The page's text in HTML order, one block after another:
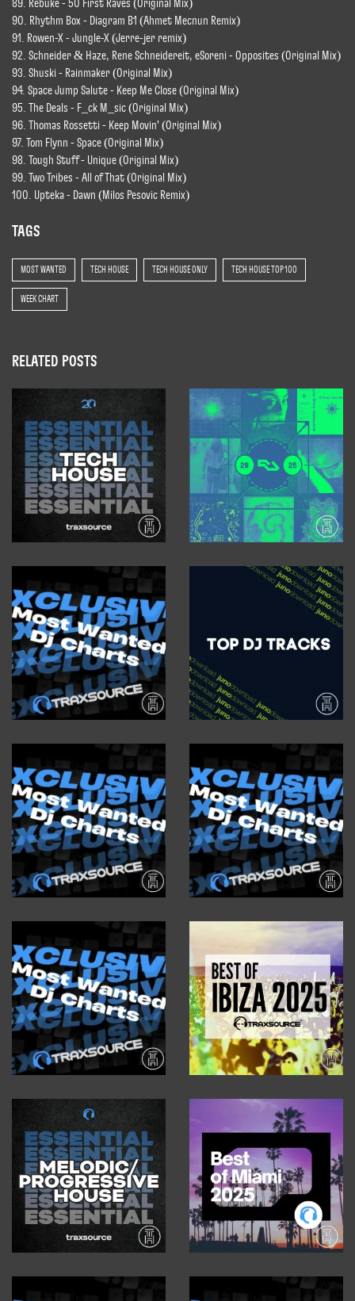
89. Rebuke - 50 First Raves (Original Mix)
90. Rhythm Box - Diagram B1 (Ahmet Mecnun Remix)
91. Rowen-X - Jungle-X (Jerre-jer remix)
92. Schneider & Haze, Rene Schneidereit, eSoreni - Opposites (Original Mix)
93. Shuski - Rainmaker (Original Mix)
94. Space Jump Salute - Keep Me Close (Original Mix)
95. The Deals - F_ck M_sic (Original Mix)
96. Thomas Rossetti - Keep Movin' (Original Mix)
97. Tom Flynn - Space (Original Mix)
98. Tough Stuff - Unique (Original Mix)
99. Two Tribes - All of That (Original Mix)
100. Upteka - Dawn (Milos Pesovic Remix)
TAGS
MOST WANTED TECH HOUSE TECH HOUSE ONLY TECH HOUSE TOP 100
WEEK CHART
RELATED POSTS